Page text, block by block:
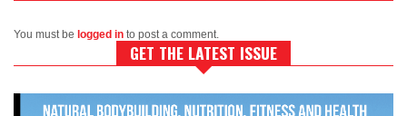
You must be logged in to post a comment.
GET THE LATEST ISSUE